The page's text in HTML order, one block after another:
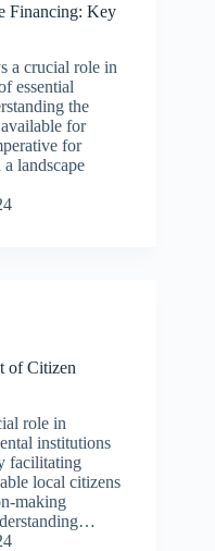
Financing: Key
a crucial role in
essential
the
for
for
landscape
of Citizen
role in
institutions
facilitating
local citizens
making